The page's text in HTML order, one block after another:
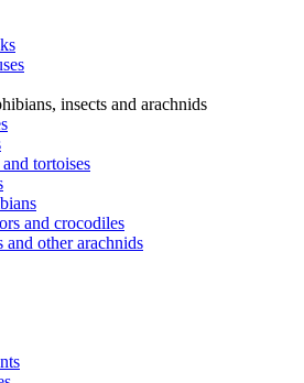
insects and arachnids
tortoises
and crocodiles
and other arachnids